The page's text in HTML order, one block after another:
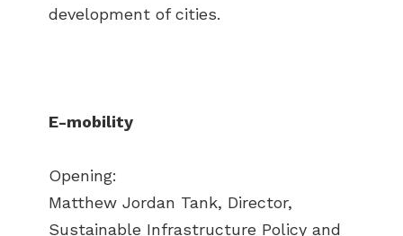
development of cities.
E-mobility
Opening:
Matthew Jordan Tank, Director,
Sustainable Infrastructure Policy and